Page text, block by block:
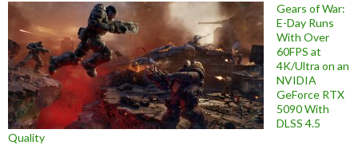
Gears of War:
E-Day Runs
With Over
60FPS at
4K/Ultra on an
NVIDIA
GeForce RTX
5090 With
DLSS 4.5
Quality